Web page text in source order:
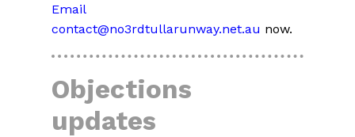
Email
contact@no3rdtullarunway.net.au now.
Objections
updates